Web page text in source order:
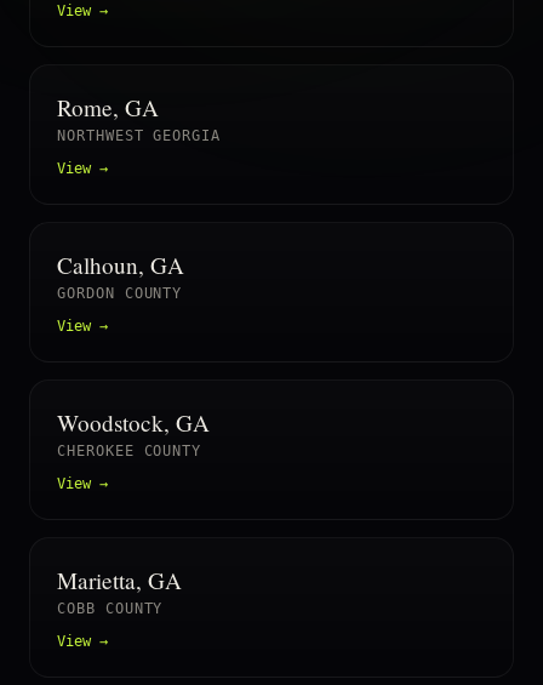
View →
Rome, GA
NORTHWEST GEORGIA
View →
Calhoun, GA
GORDON COUNTY
View →
Woodstock, GA
CHEROKEE COUNTY
View →
Marietta, GA
COBB COUNTY
View →